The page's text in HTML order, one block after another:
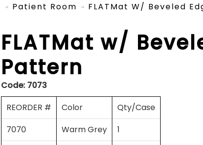
Patient Room FLATMat W/ Beveled
FLATMat w/
Pattern
Code: 7073
REORDER #
Color
Qty/Case
7070
Warm Grey
1